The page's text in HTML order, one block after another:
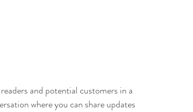
and potential customers in a
where you can share updates